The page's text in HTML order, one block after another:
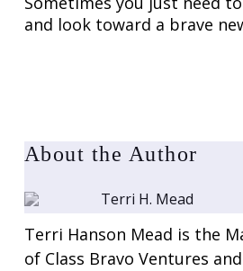
and look toward a brave
About the Author
Terri H. Mead
Terri Hanson Mead is the
of Class Bravo Ventures